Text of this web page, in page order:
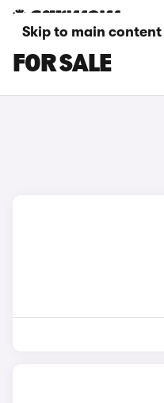
Skip to main content
GREY
FOR SALE